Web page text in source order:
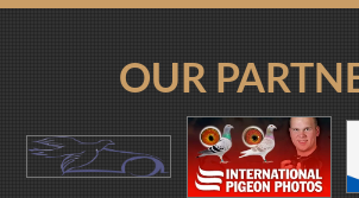
OUR